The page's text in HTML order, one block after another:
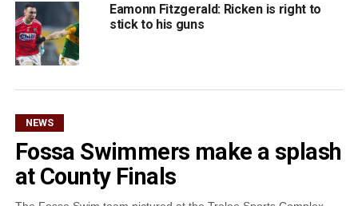
Eamonn Fitzgerald: Ricken is right to
stick to his guns
NEWS
Fossa Swimmers make a splash
at County Finals